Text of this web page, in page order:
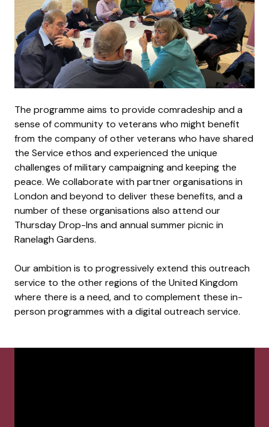
The programme aims to provide comradeship and a
sense of community to veterans who might benefit
from the company of other veterans who have shared
the Service ethos and experienced the unique
challenges of military campaigning and keeping the
peace. We collaborate with partner organisations in
London and beyond to deliver these benefits, and a
number of these organisations also attend our
Thursday Drop-Ins and annual summer picnic in
Ranelagh Gardens.
Our ambition is to progressively extend this outreach
service to the other regions of the United Kingdom
where there is a need, and to complement these in-
person programmes with a digital outreach service.